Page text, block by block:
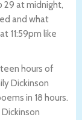
29 at midnight,
and what
11:59pm like
hours of
Dickinson
in 18 hours.